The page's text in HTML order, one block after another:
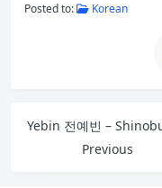
Posted to: Korean
Previous